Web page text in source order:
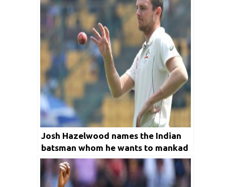
Josh Hazelwood names the Indian
batsman whom he wants to mankad